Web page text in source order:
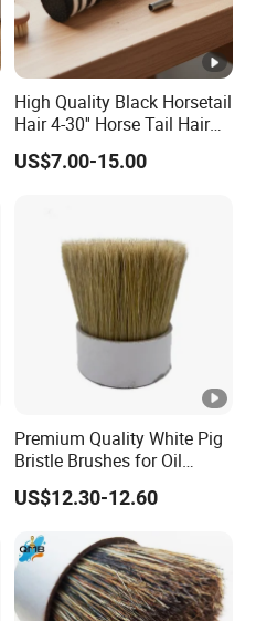
High Quality Black Horsetail
Hair 4-30'' Horse Tail Hair
for Broom Making
US$7.00-15.00
Premium Quality White Pig
Bristle Brushes for Oil
Painting
US$12.30-12.60